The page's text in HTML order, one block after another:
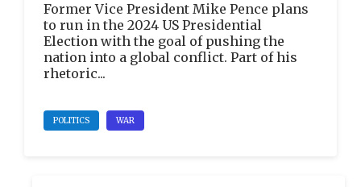
Former Vice President Mike Pence plans
to run in the 2024 US Presidential
Election with the goal of pushing the
nation into a global conflict. Part of his
rhetoric...
POLITICS WAR